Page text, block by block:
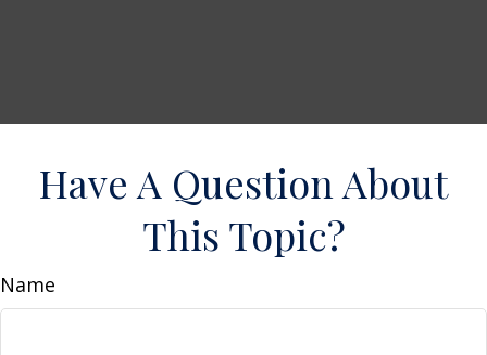
Have A Question About
This Topic?
Name